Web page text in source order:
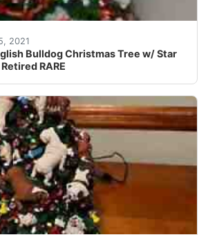
2021
Bulldog Christmas Tree w/ Star
RARE
a Retired Danbury Mint English